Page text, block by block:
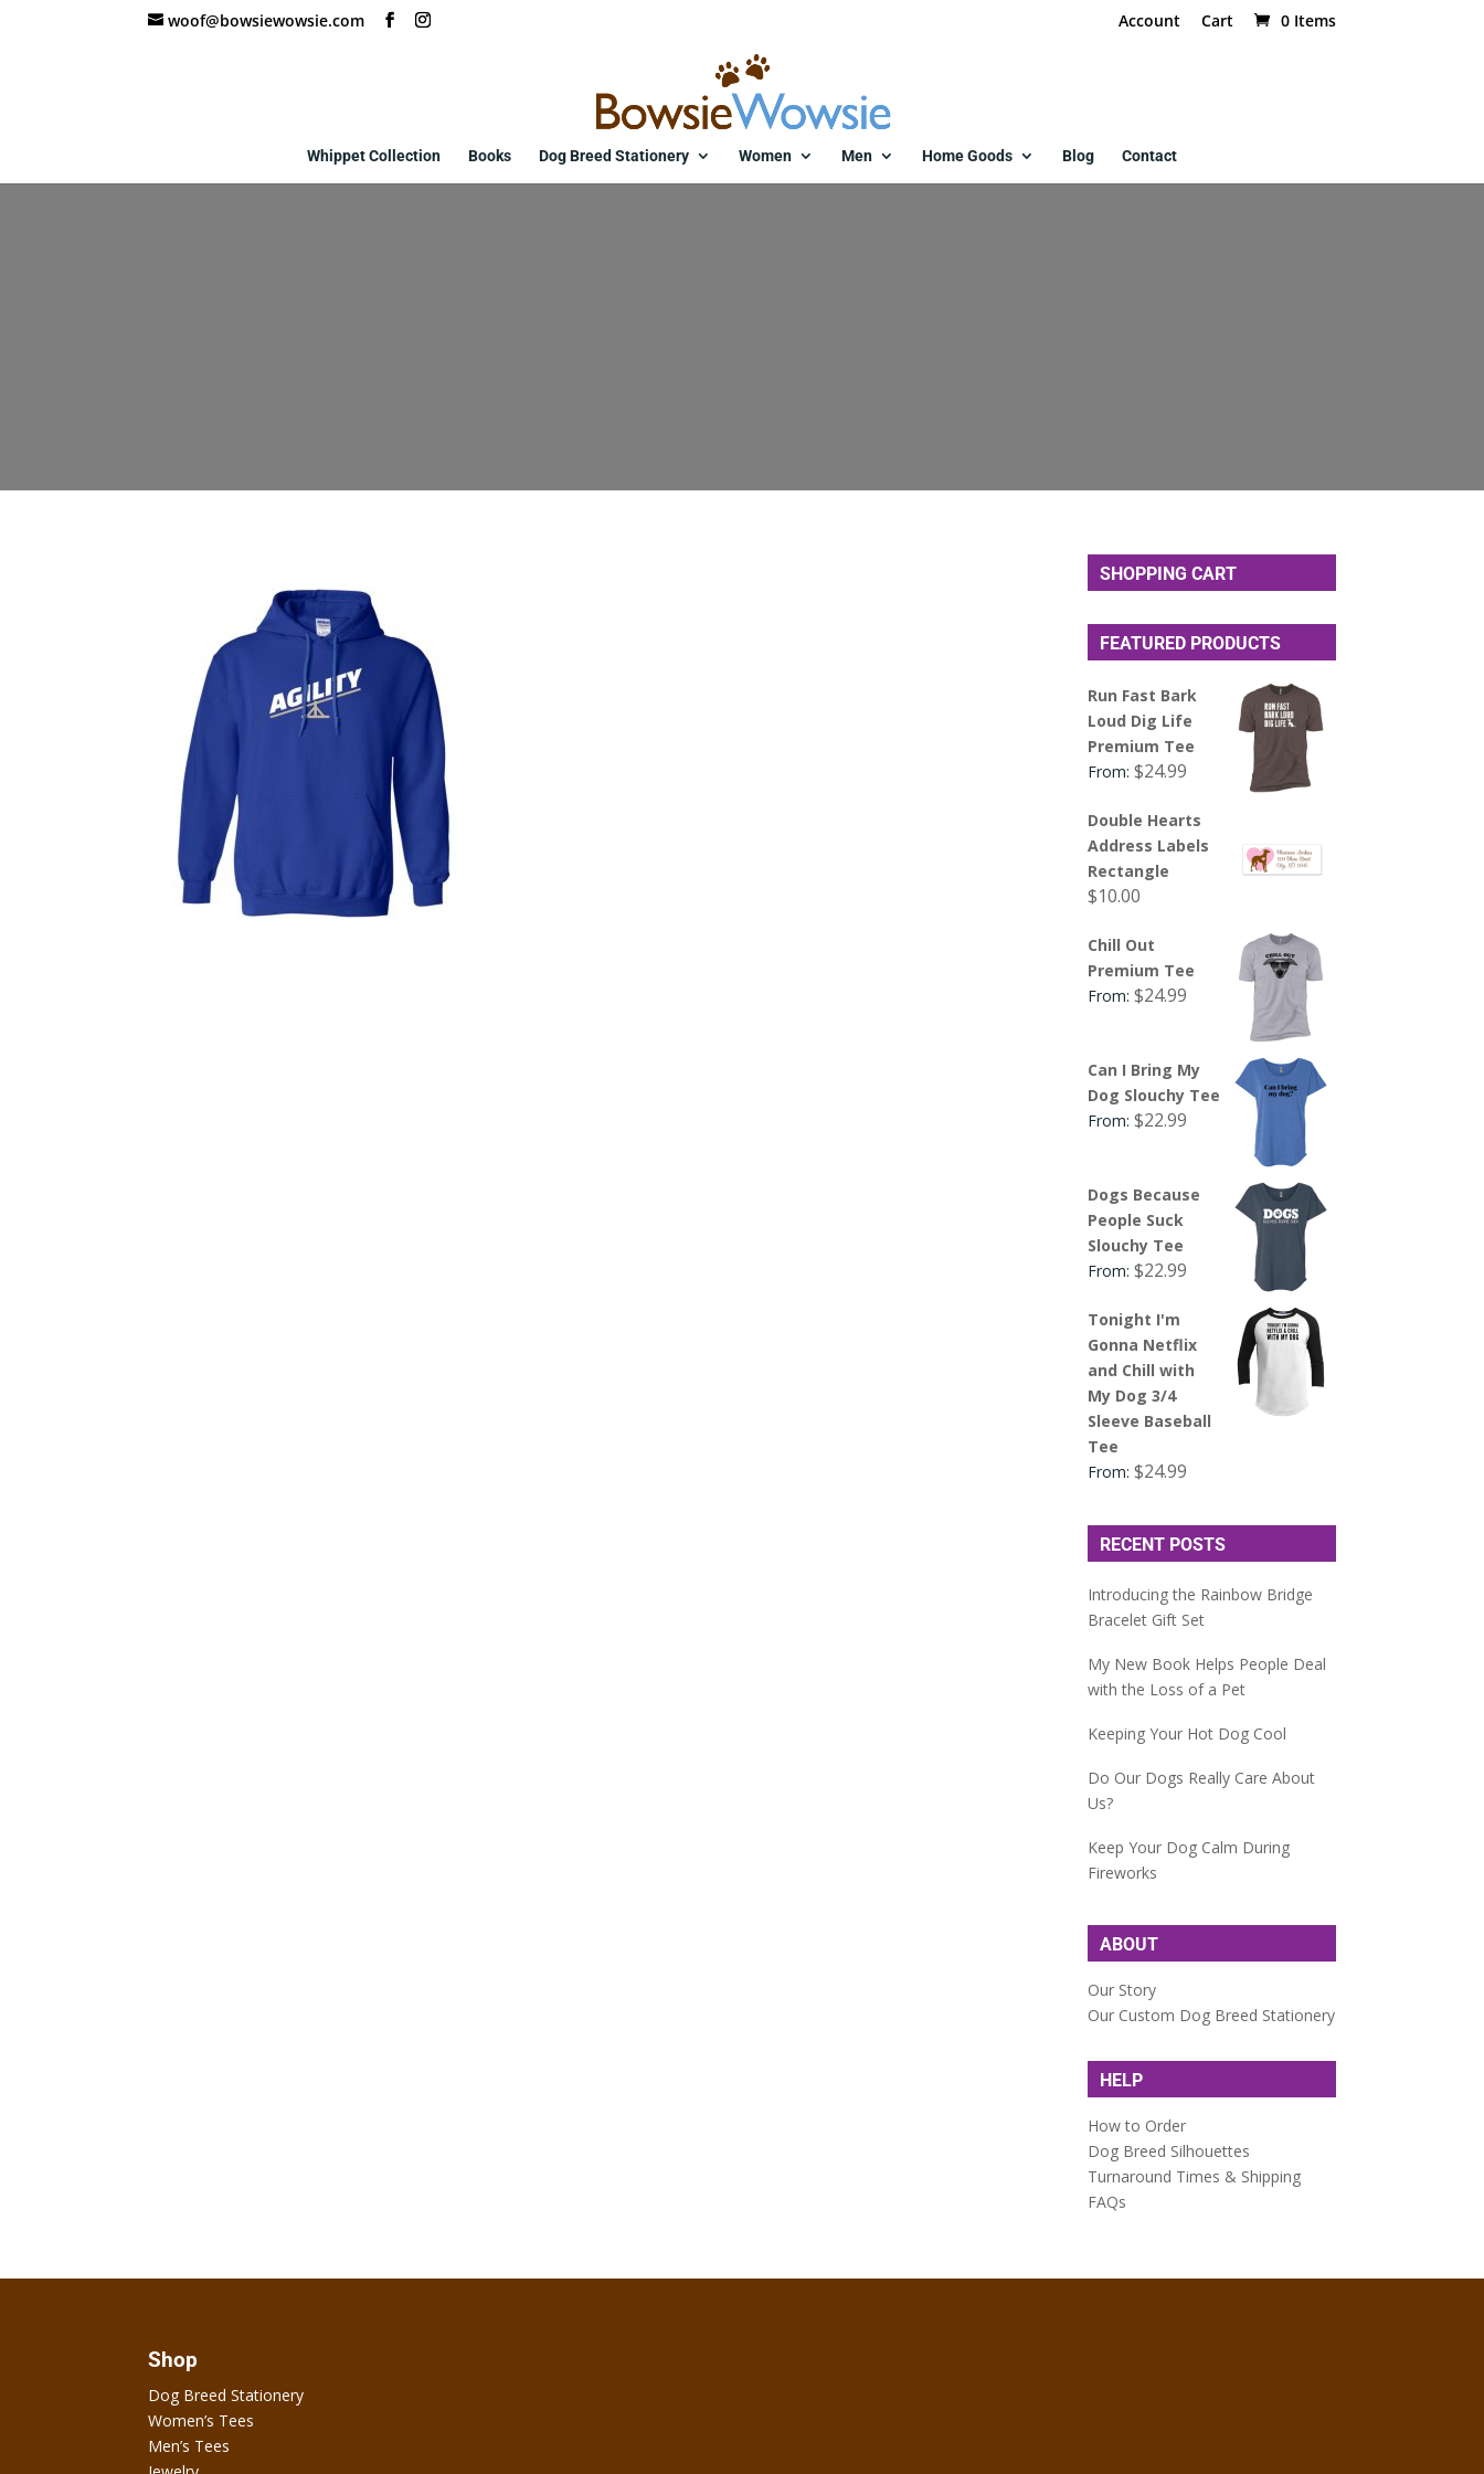
woof@bowsiewowsie.com Account Cart 0 Items
Whippet Collection Books Dog Breed Stationery Women Men Home Goods Blog Contact
SHOPPING CART
FEATURED PRODUCTS
Run Fast Bark
Loud Dig Life
Premium Tee
From:$24.99
Double Hearts
Address Labels
Rectangle
$10.00
Chill Out
Premium Tee
From:$24.99
Can I Bring My
Dog Slouchy Tee
From:$22.99
Dogs Because
People Suck
Slouchy Tee
From:$22.99
Tonight I'm
Gonna Netflix
and Chill with
My Dog 3/4
Sleeve Baseball
Tee
From:$24.99
RECENT POSTS
Introducing the Rainbow Bridge
Bracelet Gift Set
My New Book Helps People Deal
with the Loss of a Pet
Keeping Your Hot Dog Cool
Do Our Dogs Really Care About
Us?
Keep Your Dog Calm During
Fireworks
ABOUT
Our Story
Our Custom Dog Breed Stationery
HELP
How to Order
Dog Breed Silhouettes
Turnaround Times & Shipping
FAQs
Shop
Dog Breed Stationery
Women’s Tees
Men’s Tees